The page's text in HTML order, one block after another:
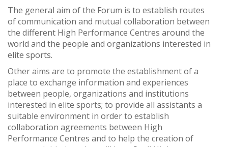
The general aim of the Forum is to establish routes
of communication and mutual collaboration between
the different High Performance Centres around the
world and the people and organizations interested in
elite sports.
Other aims are to promote the establishment of a
place to exchange information and experiences
between people, organizations and institutions
interested in elite sports; to provide all assistants a
suitable environment in order to establish
collaboration agreements between High
Performance Centres and to help the creation of